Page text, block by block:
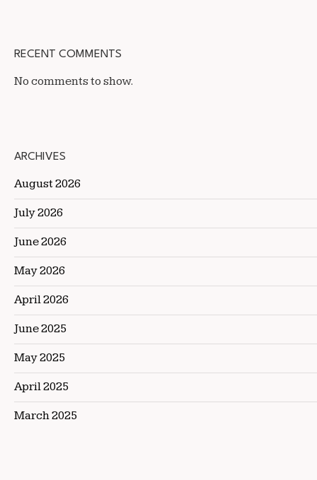
RECENT COMMENTS
No comments to show.
ARCHIVES
August 2026
July 2026
June 2026
May 2026
April 2026
June 2025
May 2025
April 2025
March 2025